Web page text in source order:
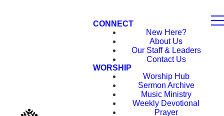
CONNECT
New Here?
About Us
Our Staff & Leaders
Contact Us
WORSHIP
Worship Hub
Sermon Archive
Music Ministry
Weekly Devotional
Prayer